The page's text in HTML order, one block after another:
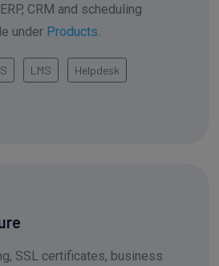
CRM and scheduling
under Products.
LMS Helpdesk
SSL certificates, business